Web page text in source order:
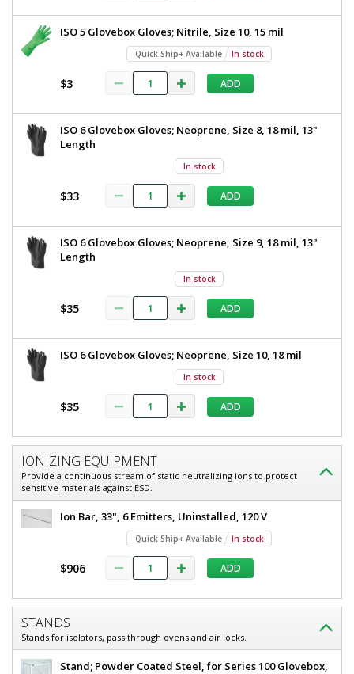
ISO 5 Glovebox Gloves; Nitrile, Size 10, 15 mil
Quick Ship+ Available In stock
$3 ADD
ISO 6 Glovebox Gloves; Neoprene, Size 8, 18 mil, 13"
Length
In stock
$33 ADD
ISO 6 Glovebox Gloves; Neoprene, Size 9, 18 mil, 13"
Length
In stock
$35 ADD
ISO 6 Glovebox Gloves; Neoprene, Size 10, 18 mil
In stock
$35 ADD
IONIZING EQUIPMENT
Provide a continuous stream of static neutralizing ions to protect
sensitive materials against ESD.
Ion Bar, 33", 6 Emitters, Uninstalled, 120 V
Quick Ship+ Available In stock
$906 ADD
STANDS
Stands for isolators, pass through ovens and air locks.
Stand; Powder Coated Steel, for Series 100 Glovebox,